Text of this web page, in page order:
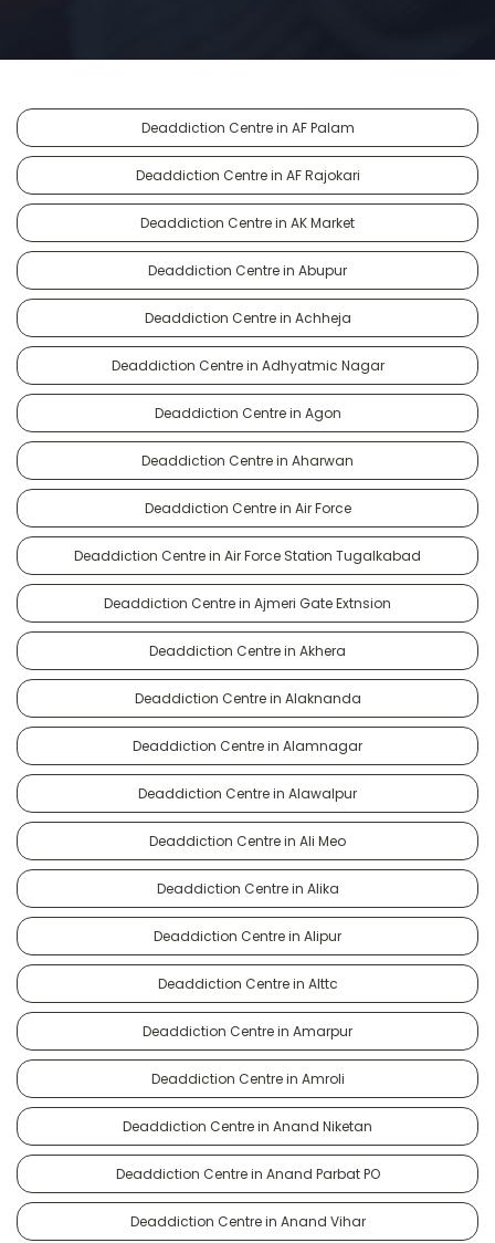
Deaddiction Centre in AF Palam
Deaddiction Centre in AF Rajokari
Deaddiction Centre in AK Market
Deaddiction Centre in Abupur
Deaddiction Centre in Achheja
Deaddiction Centre in Adhyatmic Nagar
Deaddiction Centre in Agon
Deaddiction Centre in Aharwan
Deaddiction Centre in Air Force
Deaddiction Centre in Air Force Station Tugalkabad
Deaddiction Centre in Ajmeri Gate Extnsion
Deaddiction Centre in Akhera
Deaddiction Centre in Alaknanda
Deaddiction Centre in Alamnagar
Deaddiction Centre in Alawalpur
Deaddiction Centre in Ali Meo
Deaddiction Centre in Alika
Deaddiction Centre in Alipur
Deaddiction Centre in Alttc
Deaddiction Centre in Amarpur
Deaddiction Centre in Amroli
Deaddiction Centre in Anand Niketan
Deaddiction Centre in Anand Parbat PO
Deaddiction Centre in Anand Vihar